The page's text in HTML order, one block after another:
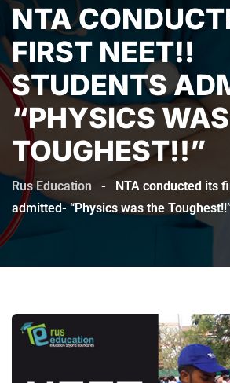
NTA
FIRST NEET!!
STUDENTS
“PHYSICS
TOUGHEST!!”
Rus Education -
NTA conducted its
admitted- “Physics was the